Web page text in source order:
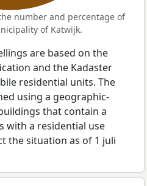
number and percentage of
of Katwijk.
are based on the
and the Kadaster
residential units. The
using a geographic-
that contain a
with a residential use
the situation as of 1 juli